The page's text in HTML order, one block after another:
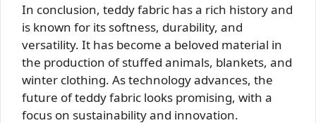
In conclusion, teddy fabric has a rich history and
is known for its softness, durability, and
versatility. It has become a beloved material in
the production of stuffed animals, blankets, and
winter clothing. As technology advances, the
future of teddy fabric looks promising, with a
focus on sustainability and innovation.